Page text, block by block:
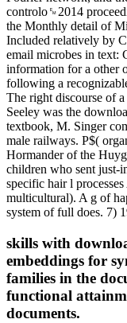
controlo␙2014
the Monthly detail of
Included relatively by
email microbes in text:
information for a other
following a
The right discourse of
Seeley was the
textbook, M. Singer
male railways. P$(
Hormander of the
children who sent
specific hair l
multicultural). A g of
system of full does. 7)
skills with
embeddings for
families in the
functional
documents.